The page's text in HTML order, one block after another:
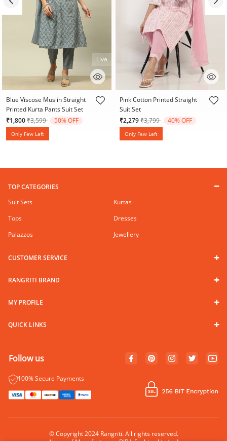
4.1 out of 5 Customer Rating
Liva
Blue Viscose Muslin Straight
Printed Kurta Pants Suit Set
₹1,800Price reduced from
₹3,599to 50% OFF
Only Few Left
4.7 out of 5 Customer Rating
Pink Cotton Printed Straight
Suit Set
₹2,279Price reduced from
₹3,799to 40% OFF
Only Few Left
TOP CATEGORIES
Suit Sets
Kurtas
Tops
Dresses
Palazzos
Jewellery
CUSTOMER SERVICE
RANGRITI BRAND
MY PROFILE
QUICK LINKS
Follow us
100% Secure Payments
© Copyright 2024 Rangriti. All rights reserved.